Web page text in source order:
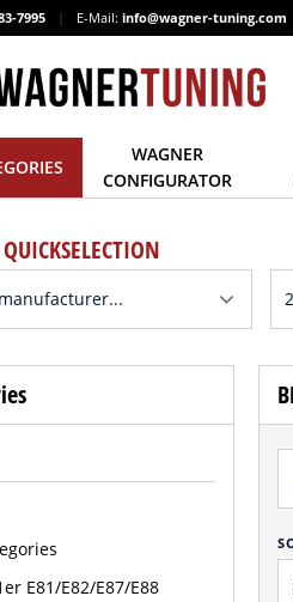
7995 | E-Mail: info@wagner-tuning.com
WAGNER
CONFIGURATOR
QUICKSELECTION
E81/E82/E87/E88